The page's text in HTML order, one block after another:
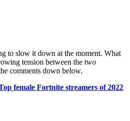
to slow it down at the moment. What
tension between the two
comments down below.
female Fortnite streamers of 2022